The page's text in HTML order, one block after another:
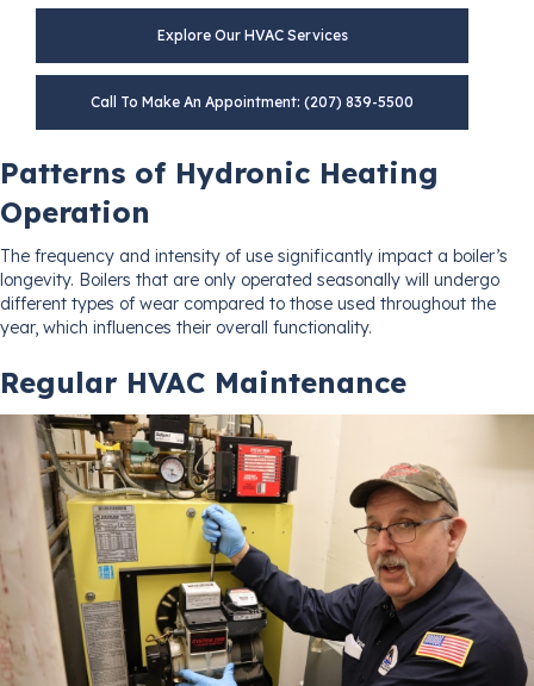
Explore Our HVAC Services
Call To Make An Appointment: (207) 839-5500
Patterns of Hydronic Heating
Operation
The frequency and intensity of use significantly impact a boiler’s
longevity. Boilers that are only operated seasonally will undergo
different types of wear compared to those used throughout the
year, which influences their overall functionality.
Regular HVAC Maintenance